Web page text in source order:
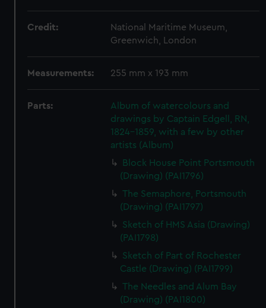
Credit:
National Maritime Museum,
Greenwich, London
Measurements: 255 mm x 193 mm
Parts:
Album of watercolours and
drawings by Captain Edgell, RN,
1824-1859, with a few by other
artists (Album)
Block House Point Portsmouth
(Drawing) (PAI1796)
The Semaphore, Portsmouth
(Drawing) (PAI1797)
Sketch of HMS Asia (Drawing)
(PAI1798)
Sketch of Part of Rochester
Castle (Drawing) (PAI1799)
The Needles and Alum Bay
(Drawing) (PAI1800)